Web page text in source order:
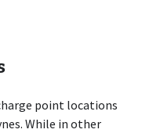
point locations
While in other